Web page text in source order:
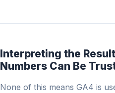
Interpreting the
Numbers Can Be
None of this means GA4 is